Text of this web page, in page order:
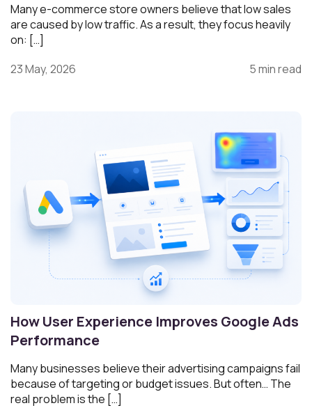
Many e-commerce store owners believe that low sales
are caused by low traffic. As a result, they focus heavily
on: […]
23 May, 2026
5 min read
How User Experience Improves Google Ads
Performance
Many businesses believe their advertising campaigns fail
because of targeting or budget issues. But often… The
real problem is the […]